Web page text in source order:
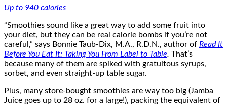
Up to 940 calories
“Smoothies sound like a great way to add some fruit into
your diet, but they can be real calorie bombs if you’re not
careful,” says Bonnie Taub-Dix, M.A., R.D.N., author of Read It
Before You Eat It: Taking You From Label to Table. That’s
because many of them are spiked with gratuitous syrups,
sorbet, and even straight-up table sugar.
Plus, many store-bought smoothies are way too big (Jamba
Juice goes up to 28 oz. for a large!), packing the equivalent of